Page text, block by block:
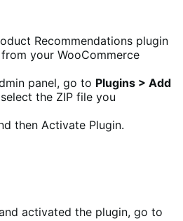
Recommendations plugin
your WooCommerce
panel, go to Plugins > Add
the ZIP file you
then Activate Plugin.
activated the plugin, go to